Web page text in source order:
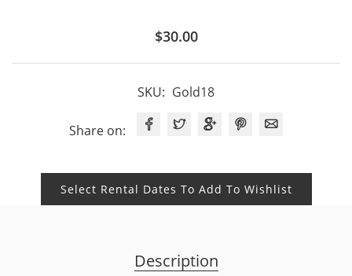
$30.00
SKU: Gold18
Share on:
Select Rental Dates To Add To Wishlist
Description